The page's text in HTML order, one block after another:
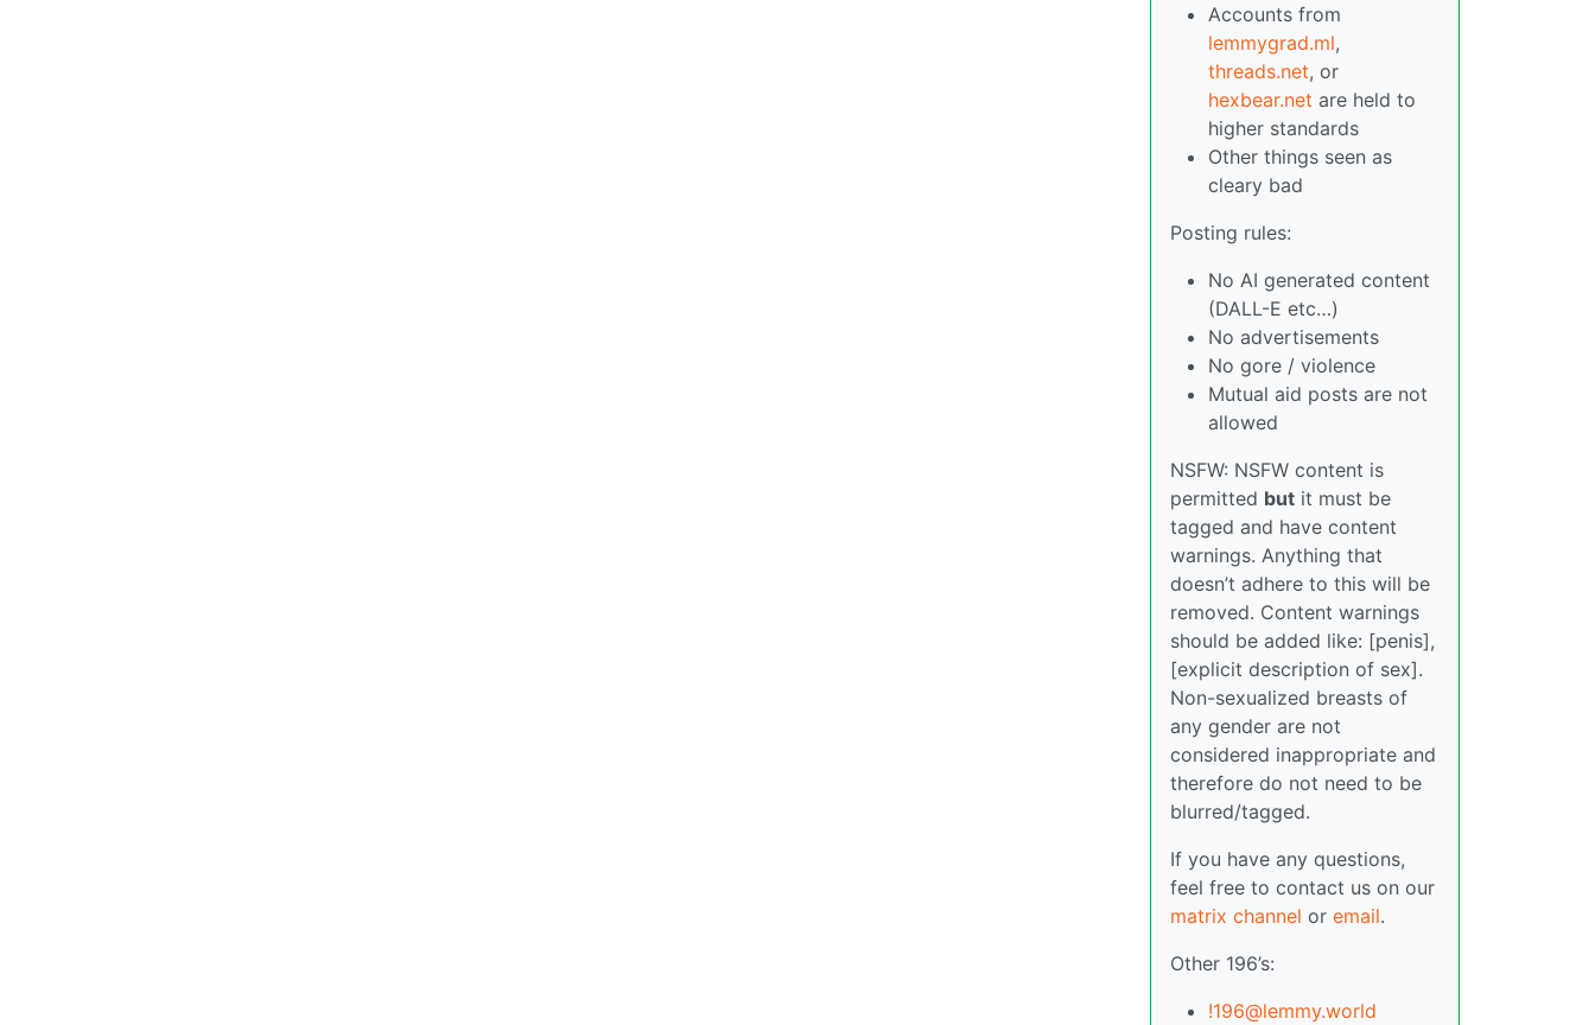
Accounts from
lemmygrad.ml,
threads.net, or
hexbear.net are held to
higher standards
Other things seen as
cleary bad
Posting rules:
No AI generated content
(DALL-E etc…)
No advertisements
No gore / violence
Mutual aid posts are not
allowed
NSFW: NSFW content is
permitted but it must be
tagged and have content
warnings. Anything that
doesn’t adhere to this will be
removed. Content warnings
should be added like: [penis],
[explicit description of sex].
Non-sexualized breasts of
any gender are not
considered inappropriate and
therefore do not need to be
blurred/tagged.
If you have any questions,
feel free to contact us on our
matrix channel or email.
Other 196’s:
!196@lemmy.world